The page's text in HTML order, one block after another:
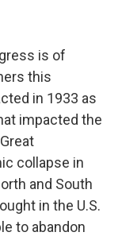
is of
this
in 1933 as
impacted the
collapse in
and South
in the U.S.
to abandon